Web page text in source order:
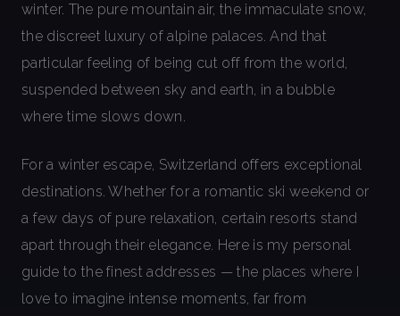
winter. The pure mountain air, the immaculate snow,
the discreet luxury of alpine palaces. And that
particular feeling of being cut off from the world,
suspended between sky and earth, in a bubble
where time slows down.
For a winter escape, Switzerland offers exceptional
destinations. Whether for a romantic ski weekend or
a few days of pure relaxation, certain resorts stand
apart through their elegance. Here is my personal
guide to the finest addresses — the places where I
love to imagine intense moments, far from